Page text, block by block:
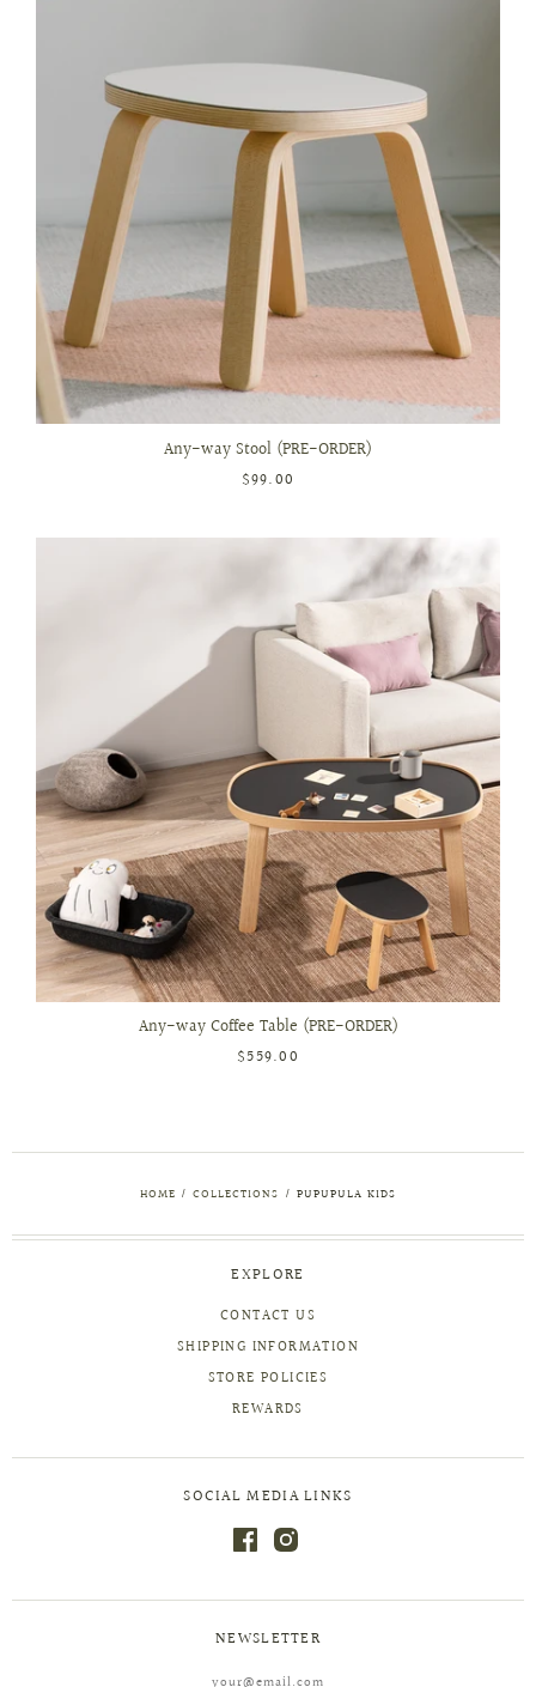
Any-way Stool (PRE-ORDER)
$99.00
Any-way Coffee Table (PRE-ORDER)
$559.00
HOME / COLLECTIONS / PUPUPULA KIDS
EXPLORE
CONTACT US
SHIPPING INFORMATION
STORE POLICIES
REWARDS
SOCIAL MEDIA LINKS
NEWSLETTER